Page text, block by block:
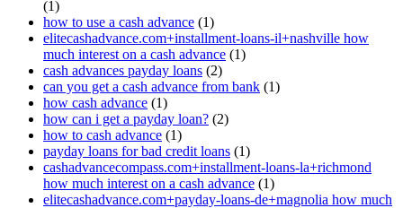
(1)
how to use a cash advance (1)
elitecashadvance.com+installment-loans-il+nashville how
much interest on a cash advance (1)
cash advances payday loans (2)
can you get a cash advance from bank (1)
how cash advance (1)
how can i get a payday loan? (2)
how to cash advance (1)
payday loans for bad credit loans (1)
cashadvancecompass.com+installment-loans-la+richmond
how much interest on a cash advance (1)
elitecashadvance.com+payday-loans-de+magnolia how much